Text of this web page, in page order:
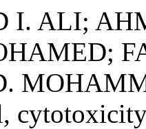
I. ALI;